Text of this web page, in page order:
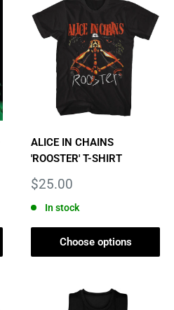
ALICE IN CHAINS
'ROOSTER' T-SHIRT
Sale
$25.00
In stock
Choose options